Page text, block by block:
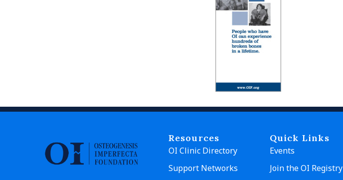
Resources
OI Clinic Directory
Support Networks
Quick Links
Events
Join the OI Registry